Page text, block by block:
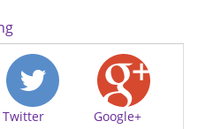
Twitter Google+